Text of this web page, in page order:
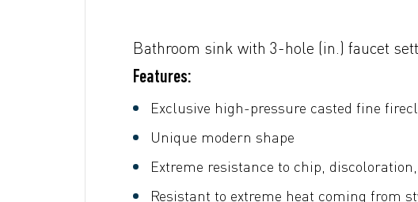
Bathroom sink with 3-hole (in.) faucet
Features:
Exclusive high-pressure casted fine
Unique modern shape
Extreme resistance to chip,
Resistant to extreme heat coming from